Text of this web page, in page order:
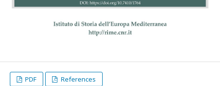
PDF References